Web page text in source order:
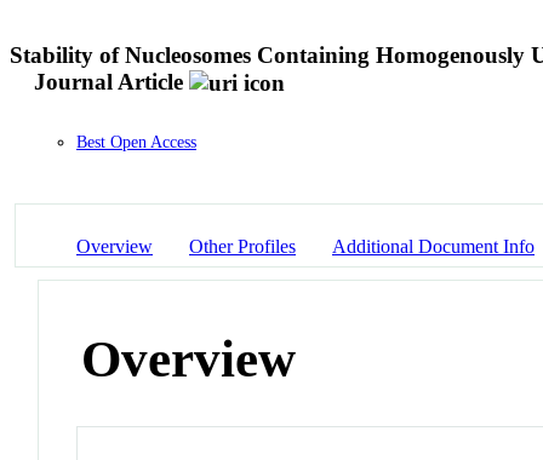
Stability of Nucleosomes Containing
Journal Article
Best Open Access
Overview Other Profiles Additional Document Info
Overview